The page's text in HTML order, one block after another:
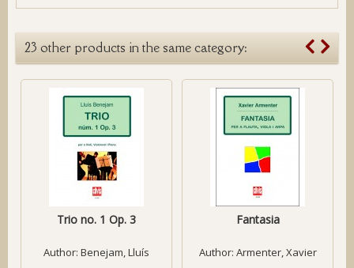
23 other products in the same category:
Trio no. 1 Op. 3
Author: Benejam, Lluís
Fantasia
Author: Armenter, Xavier